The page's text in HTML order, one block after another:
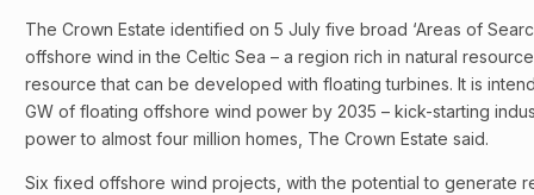
The Crown Estate identified on 5 July five broad ‘Areas of
offshore wind in the Celtic Sea – a region rich in natural
resource that can be developed with floating turbines. It is
GW of floating offshore wind power by 2035 – kick-starting
power to almost four million homes, The Crown Estate said.
Six fixed offshore wind projects, with the potential to generate